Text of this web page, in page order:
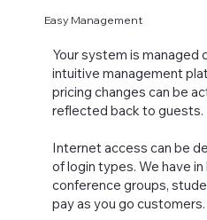
Easy Management
Your system is managed
intuitive management
pricing changes can be
reflected back to guests.
Internet access can be
of login types. We have
conference groups,
pay as you go customers.